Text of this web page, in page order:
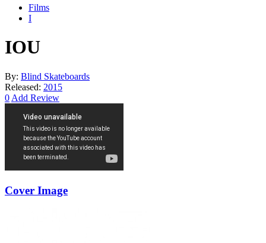
Films
I
IOU
By: Blind Skateboards
Released: 2015
0 Add Review
Cover Image